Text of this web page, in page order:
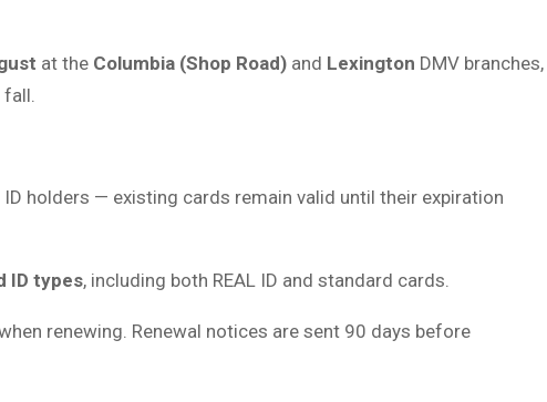
at the Columbia (Shop Road) and Lexington DMV branches,
fall.
holders — existing cards remain valid until their expiration
ID types, including both REAL ID and standard cards.
renewing. Renewal notices are sent 90 days before